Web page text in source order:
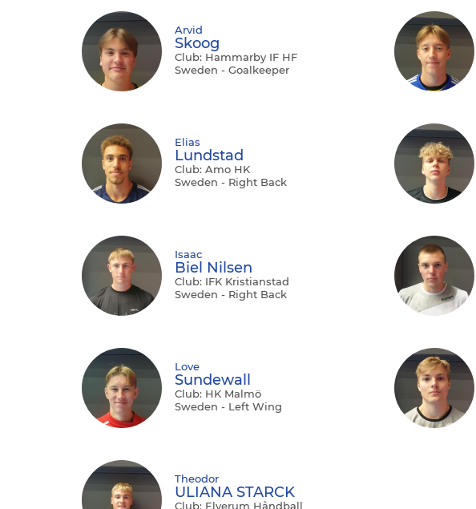
Arvid
Skoog
Club: Hammarby IF HF
Sweden - Goalkeeper
Elias
Lundstad
Club: Amo HK
Sweden - Right Back
Isaac
Biel Nilsen
Club: IFK Kristianstad
Sweden - Right Back
Love
Sundewall
Club: HK Malmö
Sweden - Left Wing
Theodor
ULIANA STARCK
Club: Elverum Håndball